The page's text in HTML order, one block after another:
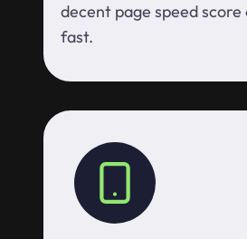
decent page speed score
fast.